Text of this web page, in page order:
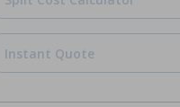
Instant Quote